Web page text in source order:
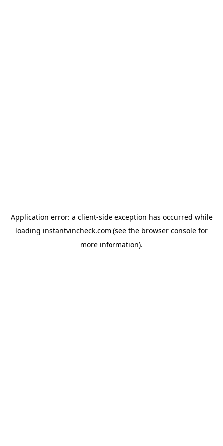
Application error: a client-side exception has occurred while
loading instantvincheck.com (see the browser console for
more information).